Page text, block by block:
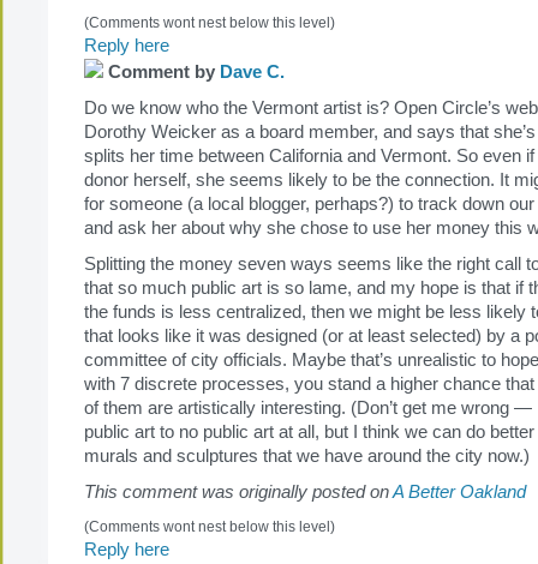
(Comments wont nest below this level)
Reply here
Comment by Dave C.
Do we know who the Vermont artist is? Open Circle’s
Dorothy Weicker as a board member, and says that
splits her time between California and Vermont. So even if
donor herself, she seems likely to be the connection. It
for someone (a local blogger, perhaps?) to track down
and ask her about why she chose to use her money this
Splitting the money seven ways seems like the right call
that so much public art is so lame, and my hope is that if
the funds is less centralized, then we might be less likely
that looks like it was designed (or at least selected) by a
committee of city officials. Maybe that’s unrealistic to
with 7 discrete processes, you stand a higher chance
of them are artistically interesting. (Don’t get me wrong —
public art to no public art at all, but I think we can do
murals and sculptures that we have around the city now.)
This comment was originally posted onA Better Oakland
(Comments wont nest below this level)
Reply here